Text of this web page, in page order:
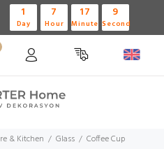
1
Day
7
Hour
17
Minute
8
Second
& Kitchen Glass
Coffee Cup